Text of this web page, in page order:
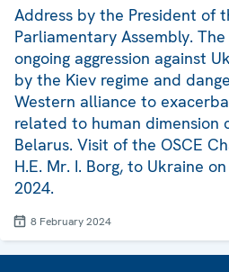
Address by the President of
Parliamentary Assembly. The
ongoing aggression against
by the Kiev regime and
Western alliance to
related to human dimension
Belarus. Visit of the OSCE
H.E. Mr. I. Borg, to Ukraine
2024.
8 February 2024